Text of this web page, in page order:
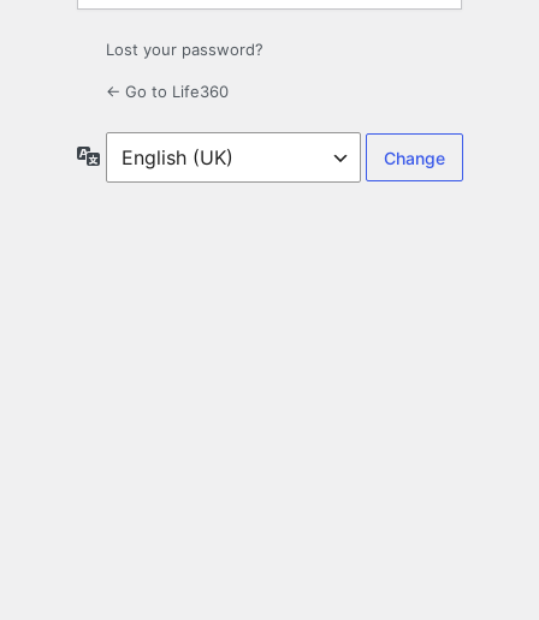
Lost your password?
← Go to Life360
Language